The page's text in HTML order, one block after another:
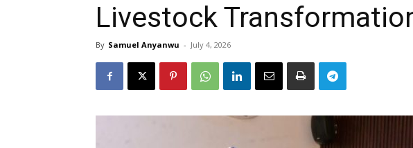
Livestock
By Samuel Anyanwu - July 4, 2026